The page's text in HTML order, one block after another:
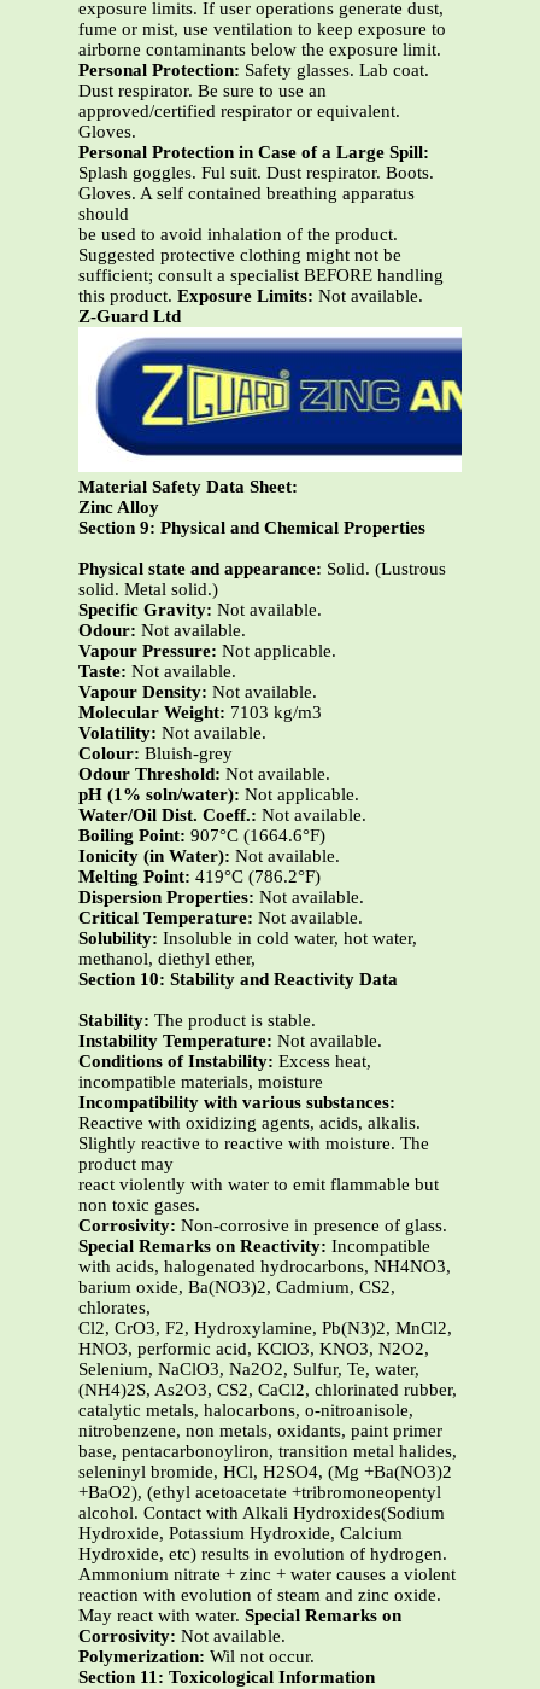
exposure limits. If user operations generate dust,
fume or mist, use ventilation to keep exposure to
airborne contaminants below the exposure limit.
Personal Protection: Safety glasses. Lab coat.
Dust respirator. Be sure to use an
approved/certified respirator or equivalent.
Gloves.
Personal Protection in Case of a Large Spill:
Splash goggles. Ful suit. Dust respirator. Boots.
Gloves. A self contained breathing apparatus
should
be used to avoid inhalation of the product.
Suggested protective clothing might not be
sufficient; consult a specialist BEFORE handling
this product. Exposure Limits: Not available.
Z-Guard Ltd
Material Safety Data Sheet:
Zinc Alloy
Section 9: Physical and Chemical Properties
Physical state and appearance: Solid. (Lustrous
solid. Metal solid.)
Specific Gravity: Not available.
Odour: Not available.
Vapour Pressure: Not applicable.
Taste: Not available.
Vapour Density: Not available.
Molecular Weight: 7103 kg/m3
Volatility: Not available.
Colour: Bluish-grey
Odour Threshold: Not available.
pH (1% soln/water): Not applicable.
Water/Oil Dist. Coeff.: Not available.
Boiling Point: 907°C (1664.6°F)
Ionicity (in Water): Not available.
Melting Point: 419°C (786.2°F)
Dispersion Properties: Not available.
Critical Temperature: Not available.
Solubility: Insoluble in cold water, hot water,
methanol, diethyl ether,
Section 10: Stability and Reactivity Data
Stability: The product is stable.
Instability Temperature: Not available.
Conditions of Instability: Excess heat,
incompatible materials, moisture
Incompatibility with various substances:
Reactive with oxidizing agents, acids, alkalis.
Slightly reactive to reactive with moisture. The
product may
react violently with water to emit flammable but
non toxic gases.
Corrosivity: Non-corrosive in presence of glass.
Special Remarks on Reactivity: Incompatible
with acids, halogenated hydrocarbons, NH4NO3,
barium oxide, Ba(NO3)2, Cadmium, CS2,
chlorates,
Cl2, CrO3, F2, Hydroxylamine, Pb(N3)2, MnCl2,
HNO3, performic acid, KClO3, KNO3, N2O2,
Selenium, NaClO3, Na2O2, Sulfur, Te, water,
(NH4)2S, As2O3, CS2, CaCl2, chlorinated rubber,
catalytic metals, halocarbons, o-nitroanisole,
nitrobenzene, non metals, oxidants, paint primer
base, pentacarbonoyliron, transition metal halides,
seleninyl bromide, HCl, H2SO4, (Mg +Ba(NO3)2
+BaO2), (ethyl acetoacetate +tribromoneopentyl
alcohol. Contact with Alkali Hydroxides(Sodium
Hydroxide, Potassium Hydroxide, Calcium
Hydroxide, etc) results in evolution of hydrogen.
Ammonium nitrate + zinc + water causes a violent
reaction with evolution of steam and zinc oxide.
May react with water. Special Remarks on
Corrosivity: Not available.
Polymerization: Wil not occur.
Section 11: Toxicological Information